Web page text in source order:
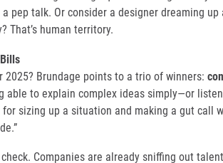
a pep talk. Or consider a designer dreaming
That’s human territory.
2025? Brundage points to a trio of winners:
able to explain complex ideas simply—or
sizing up a situation and making a gut call
Companies are already sniffing out